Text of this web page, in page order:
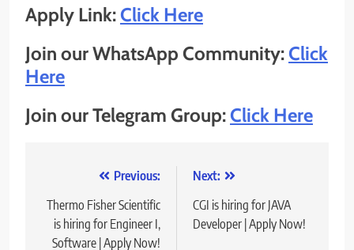
Apply Link:Click Here
Join our WhatsApp Community:Click
Here
Join our Telegram Group:Click Here
navigation
Previous:
Thermo Fisher Scientific
is hiring for Engineer I,
Software | Apply Now!
Next:
CGI is hiring for JAVA
Developer | Apply Now!